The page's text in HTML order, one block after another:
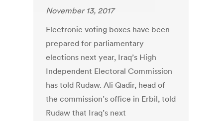
November 13, 2017
Electronic voting boxes have been
prepared for parliamentary
elections next year, Iraq’s High
Independent Electoral Commission
has told Rudaw. Ali Qadir, head of
the commission’s office in Erbil, told
Rudaw that Iraq’s next